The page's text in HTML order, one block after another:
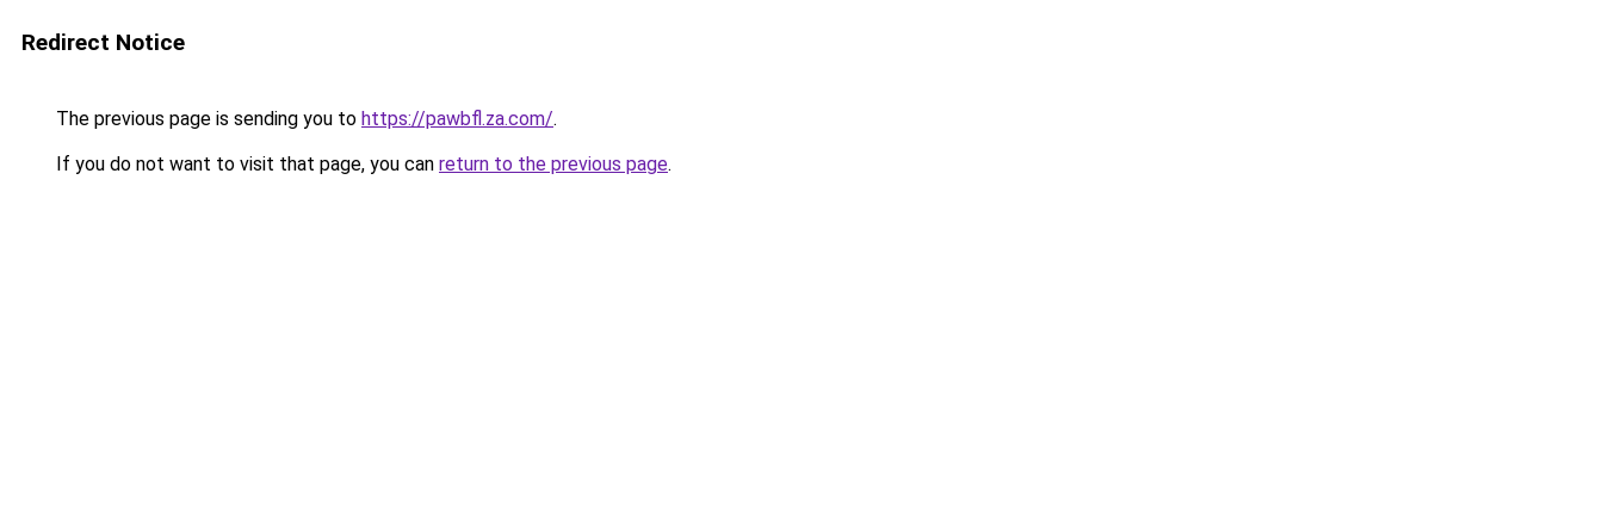
Redirect Notice
The previous page is sending you to https://pawbfl.za.com/.
If you do not want to visit that page, you can return to the previous page.